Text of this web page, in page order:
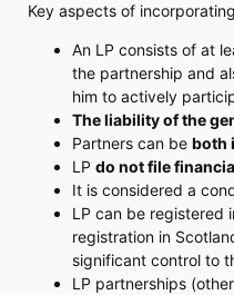
Key aspects of
An LP consists of at
the partnership and
him to actively
The liability of the
Partners can be both
LP do not file
It is considered a
LP can be registered
registration in
significant control to
LP partnerships